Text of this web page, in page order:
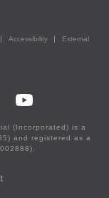
Accessibility External
(Incorporated) is a
and registered as a